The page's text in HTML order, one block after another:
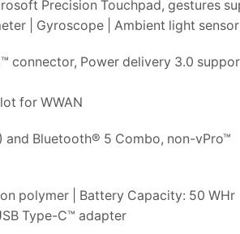
Precision Touchpad, gestures
| Gyroscope | Ambient light
connector, Power delivery 3.0
for WWAN
and Bluetooth® 5 Combo, non-vPro™
polymer | Battery Capacity: 50 WHr
Type-C™ adapter